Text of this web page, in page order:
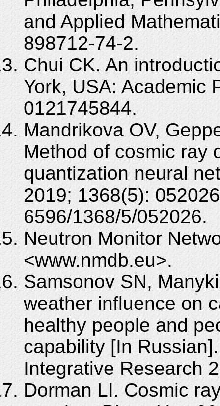
and Applied
898712-74-2.
Chui CK. An
York, USA: Academic
0121745844.
Mandrikova OV,
Method of cosmic ray
quantization neural
2019; 1368(5):
6596/1368/5/052026.
Neutron Monitor
<www.nmdb.eu>.
Samsonov SN,
weather influence on
healthy people and
capability [In
Integrative Research
Dorman LI. Cosmic